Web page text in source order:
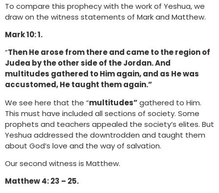
To compare this prophecy with the work of Yeshua, we
draw on the witness statements of Mark and Matthew.
Mark 10: 1.
“Then He arose from there and came to the region of
Judea by the other side of the Jordan. And
multitudes gathered to Him again, and as He was
accustomed, He taught them again.”
We see here that the “multitudes”gathered to Him.
This must have included all sections of society. Some
prophets and teachers appealed the society’s elites. But
Yeshua addressed the downtrodden and taught them
about God’s love and the way of salvation.
Our second witness is Matthew.
Matthew 4: 23 – 25.